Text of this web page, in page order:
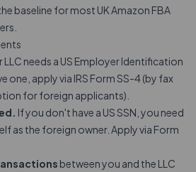
baseline for most UK Amazon FBA
LLC needs a US Employer Identification
one, apply via IRS Form SS-4 (by fax
for foreign applicants).
If you don't have a US SSN, you need
as the foreign owner. Apply via Form
between you and the LLC